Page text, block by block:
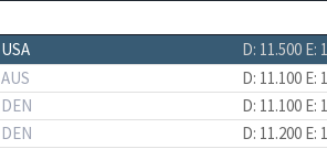
USA D: 11.500 E:
AUS D: 11.100 E:
DEN D: 11.100 E:
DEN D: 11.200 E: